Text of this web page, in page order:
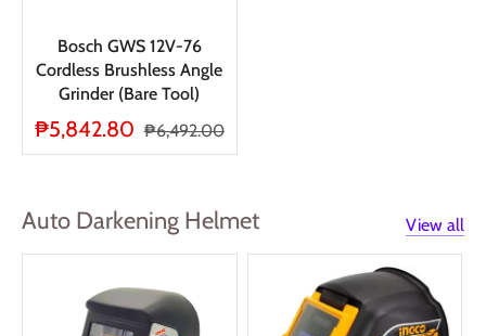
Bosch GWS 12V-76
Cordless Brushless Angle
Grinder (Bare Tool)
₱5,842.80 ₱6,492.00
Auto Darkening Helmet View all